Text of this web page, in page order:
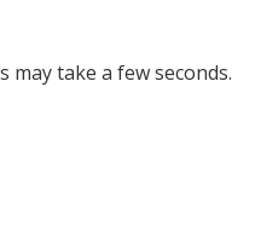
take a few seconds.